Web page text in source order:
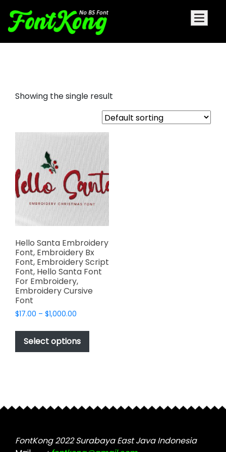
Showing the single result
Hello Santa Embroidery
Font, Embroidery Bx
Font, Embroidery Script
Font, Hello Santa Font
For Embroidery,
Embroidery Cursive
Font
$17.00 – $1,000.00
$17.00
through
$1,000.00
Select options
This
has
may
chosen
on
FontKong 2022 Surabaya East Java Indonesia